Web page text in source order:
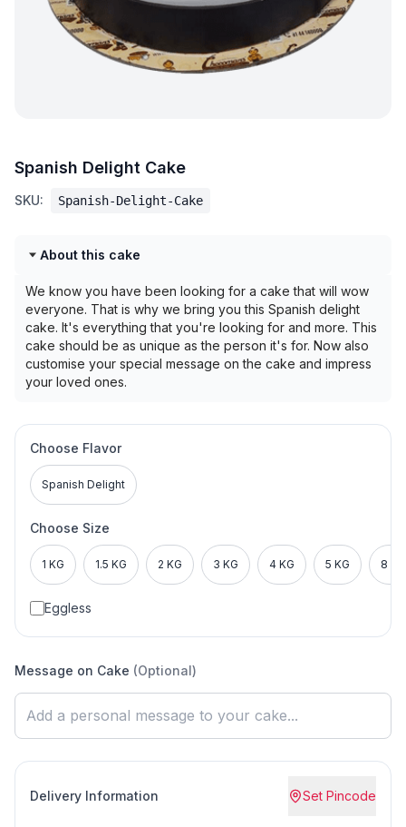
Spanish Delight Cake
SKU: Spanish-Delight-Cake
About this cake
We know you have been looking for a cake that will wow
everyone. That is why we bring you this Spanish delight
cake. It's everything that you're looking for and more. This
cake should be as unique as the person it's for. Now also
customise your special message on the cake and impress
your loved ones.
Choose Flavor
Spanish Delight
Choose Size
1 KG 1.5 KG 2 KG 3 KG 4 KG 5 KG 8 KG
Eggless
Message on Cake (Optional)
Delivery Information Set Pincode